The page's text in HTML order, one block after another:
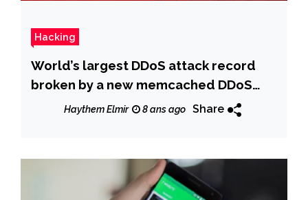
Hacking
World’s largest DDoS attack record
broken by a new memcached DDoS
attackHaythem Elmir 8 ans ago Share